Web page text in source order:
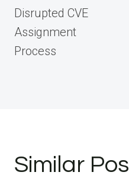
navigation
Disrupted CVE
Assignment
Process
Similar